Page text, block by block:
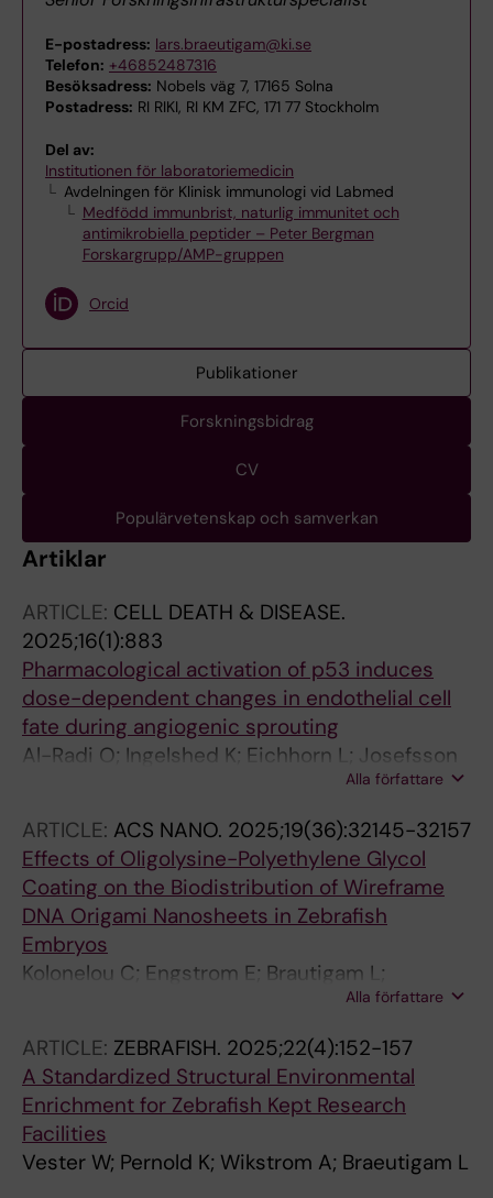
E-postadress: lars.braeutigam@ki.se
Telefon: +46852487316
Besöksadress: Nobels väg 7, 17165 Solna
Postadress: RI RIKI, RI KM ZFC, 171 77 Stockholm
Del av:
Institutionen för laboratoriemedicin
Avdelningen för Klinisk immunologi vid Labmed
Medfödd immunbrist, naturlig immunitet och
antimikrobiella peptider – Peter Bergman
Forskargrupp/AMP-gruppen
Orcid
Publikationer
Forskningsbidrag
CV
Populärvetenskap och samverkan
Artiklar
ARTICLE: CELL DEATH & DISEASE.
2025;16(1):883
Pharmacological activation of p53 induces
dose-dependent changes in endothelial cell
fate during angiogenic sprouting
Al-Radi O; Ingelshed K; Eichhorn L; Josefsson
H; Krkoska M; Brautigam L; Lindstrom S;
Vegvari A; Kheder S; Cerrato CP; Ferme S;
Bosdotter C; Allalou A; Levander F; Vojtesek B;
Lane DP; Kannan P
Alla författare
ARTICLE: ACS NANO. 2025;19(36):32145-32157
Effects of Oligolysine-Polyethylene Glycol
Coating on the Biodistribution of Wireframe
DNA Origami Nanosheets in Zebrafish
Embryos
Kolonelou C; Engstrom E; Brautigam L;
Edwards S; Dias JM; Spratt J; Karampelias C;
Rocamonde-Lago I; Hogberg B; Wennmalm S;
Brismar H; Andersson O; Teixeira AI
Alla författare
ARTICLE: ZEBRAFISH. 2025;22(4):152-157
A Standardized Structural Environmental
Enrichment for Zebrafish Kept Research
Facilities
Vester W; Pernold K; Wikstrom A; Braeutigam L